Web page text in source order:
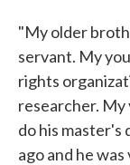
"My older
servant. My
rights
researcher.
do his master's
ago and he